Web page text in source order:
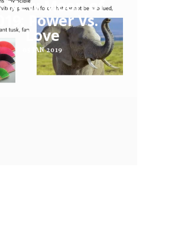
New Moon of
Power Vs.
Love
05 JAN 2019